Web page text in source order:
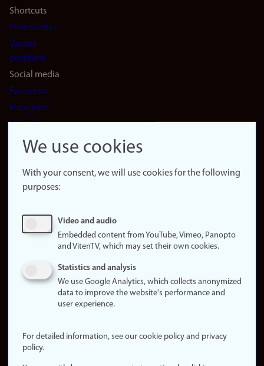
Shortcuts
Find studies
Vacant
positions
Social media
Facebook
Instagram
LinkedIn
Snapchat
website
About
Update
consent
policy
statement (in
Login
We use cookies
With your consent, we will use cookies for the following
purposes:
Video and audio
Embedded content from YouTube, Vimeo, Panopto
and VitenTV, which may set their own cookies.
Statistics and analysis
We use Google Analytics, which collects anonymized
data to improve the website's performance and
user experience.
For detailed information, see our cookie policy and privacy
policy.